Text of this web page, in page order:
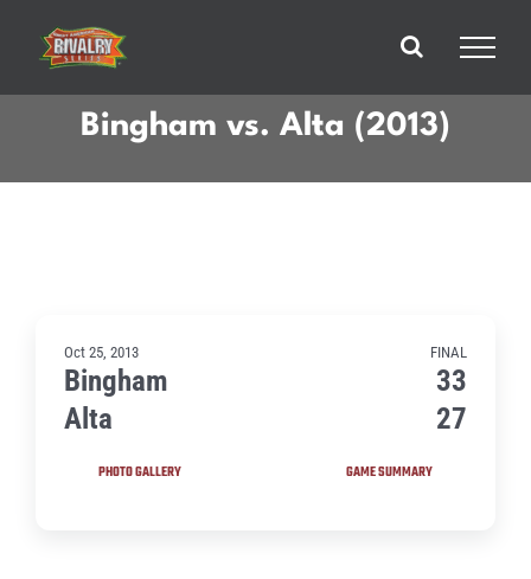
content
Bingham vs. Alta (2013)
Oct 25, 2013 FINAL
Bingham
33
Alta
27
PHOTO GALLERY GAME SUMMARY